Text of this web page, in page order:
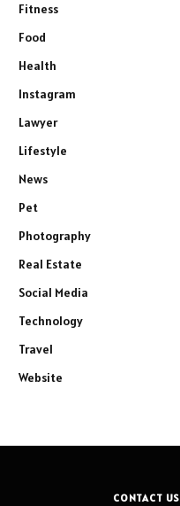
Fitness
Food
Health
Instagram
Lawyer
Lifestyle
News
Pet
Photography
Real Estate
Social Media
Technology
Travel
Website
CONTACT US